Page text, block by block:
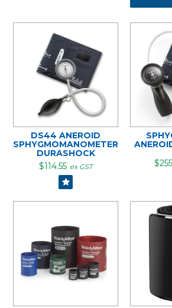
DS44 ANEROID
SPHYGMOMANOMETER
DURASHOCK
$114.55 ex GST